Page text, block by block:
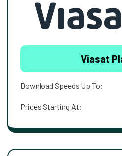
Viasat
Download Speeds Up To:
Prices Starting At: